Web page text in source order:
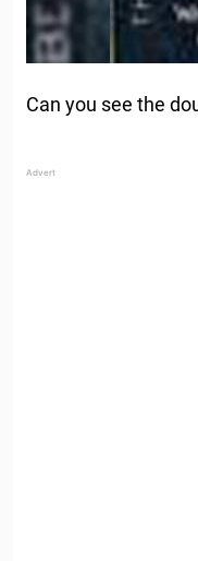
Can you see the